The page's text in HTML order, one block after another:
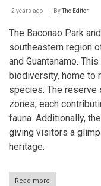
2 years ago ByThe Editor
The Baconao Park
southeastern region
and Guantanamo.
biodiversity, home to
species. The
zones, each
fauna. Additionally,
giving visitors a
heritage.
Read more